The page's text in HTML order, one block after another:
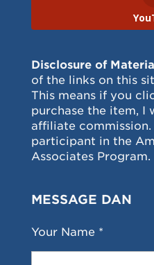
Disclosure of
of the links on this
This means if you
purchase the item, I
affiliate commission.
participant in the
Associates Program.
MESSAGE DAN
Your Name *